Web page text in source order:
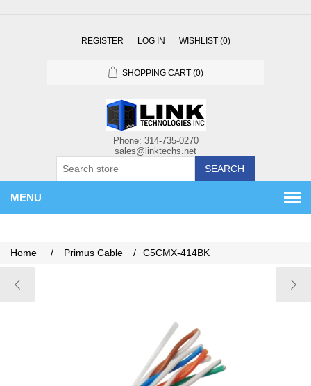
REGISTER LOG IN WISHLIST (0)
SHOPPING CART (0)
SEARCH
MENU
Home / Primus Cable / C5CMX-414BK